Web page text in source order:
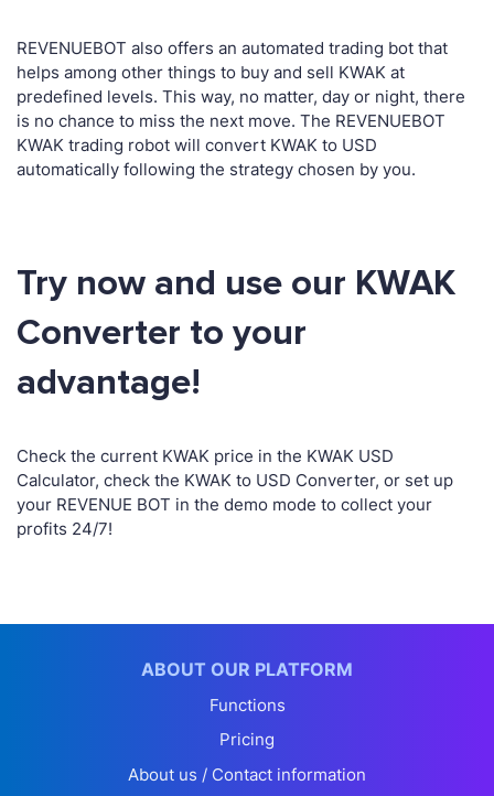
REVENUEBOT also offers an automated trading bot that
helps among other things to buy and sell KWAK at
predefined levels. This way, no matter, day or night, there
is no chance to miss the next move. The REVENUEBOT
KWAK trading robot will convert KWAK to USD
automatically following the strategy chosen by you.
Try now and use our KWAK
Converter to your
advantage!
Check the current KWAK price in the KWAK USD
Calculator, check the KWAK to USD Converter, or set up
your REVENUE BOT in the demo mode to collect your
profits 24/7!
ABOUT OUR PLATFORM
Functions
Pricing
About us / Contact information